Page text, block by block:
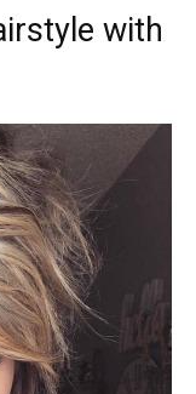
with